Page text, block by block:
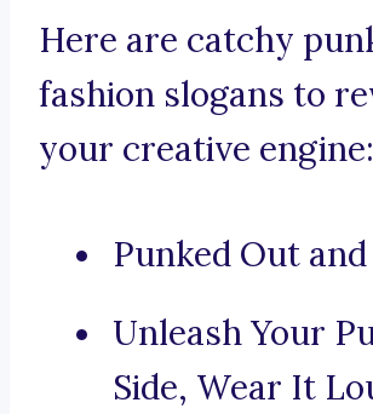
Here are catchy
fashion slogans to
your creative engine:
Punked Out
Unleash Your
Side, Wear It